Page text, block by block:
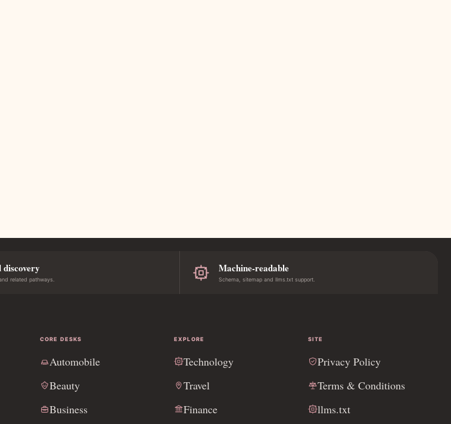
related pathways.
Machine-readable
Schema, sitemap and llms.txt support.
CORE DESKS
Automobile
Beauty
Business
EXPLORE
Technology
Travel
Finance
SITE
Privacy Policy
Terms & Conditions
llms.txt